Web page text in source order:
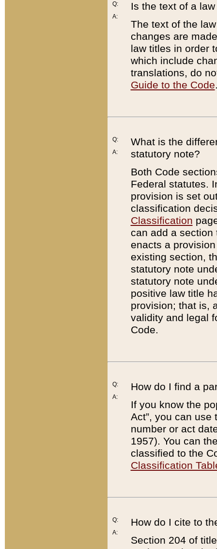
Q:
A:
Is the text of a
The text of the
changes are
law titles in order
which include
translations, do
Guide to the Code
Q:
A:
What is the
statutory note?
Both Code
Federal statutes.
provision is set
classification
Classification
can add a
enacts a
existing section,
statutory note
statutory note
positive law title
provision; that is,
validity and legal
Code.
Q:
A:
How do I find a
If you know the
Act”, you can use
number or act
1957). You can
classified to the
Classification
Q:
A:
How do I cite to
Section 204 of